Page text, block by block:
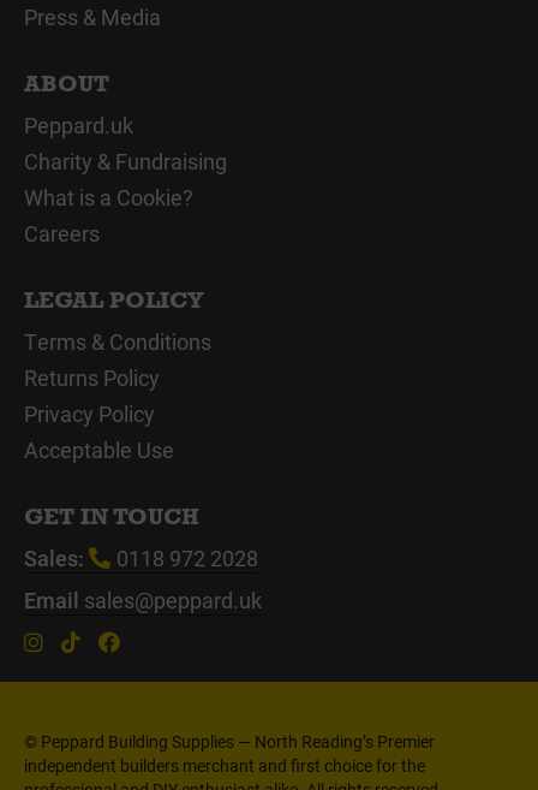
Press & Media
ABOUT
Peppard.uk
Charity & Fundraising
What is a Cookie?
Careers
LEGAL POLICY
Terms & Conditions
Returns Policy
Privacy Policy
Acceptable Use
GET IN TOUCH
Sales:
0118 972 2028
Email sales@peppard.uk
© Peppard Building Supplies — North Reading’s Premier
independent builders merchant and first choice for the